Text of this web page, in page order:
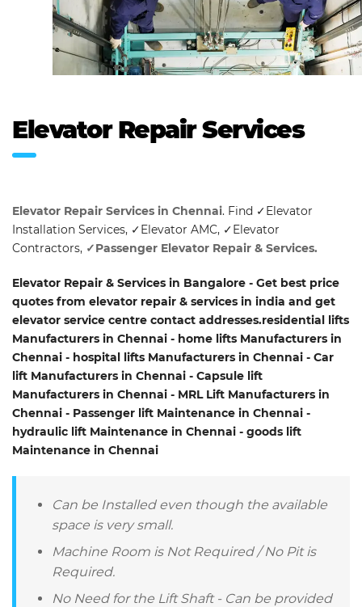
Elevator Repair Services
Elevator Repair Services in Chennai. Find ✓Elevator
Installation Services, ✓Elevator AMC, ✓Elevator
Contractors, ✓Passenger Elevator Repair & Services.
Elevator Repair & Services in Bangalore - Get best price
quotes from elevator repair & services in india and get
elevator service centre contact addresses.residential lifts
Manufacturers in Chennai - home lifts Manufacturers in
Chennai - hospital lifts Manufacturers in Chennai - Car
lift Manufacturers in Chennai - Capsule lift
Manufacturers in Chennai - MRL Lift Manufacturers in
Chennai - Passenger lift Maintenance in Chennai -
hydraulic lift Maintenance in Chennai - goods lift
Maintenance in Chennai
Can be Installed even though the available
space is very small.
Machine Room is Not Required / No Pit is
Required.
No Need for the Lift Shaft - Can be provided